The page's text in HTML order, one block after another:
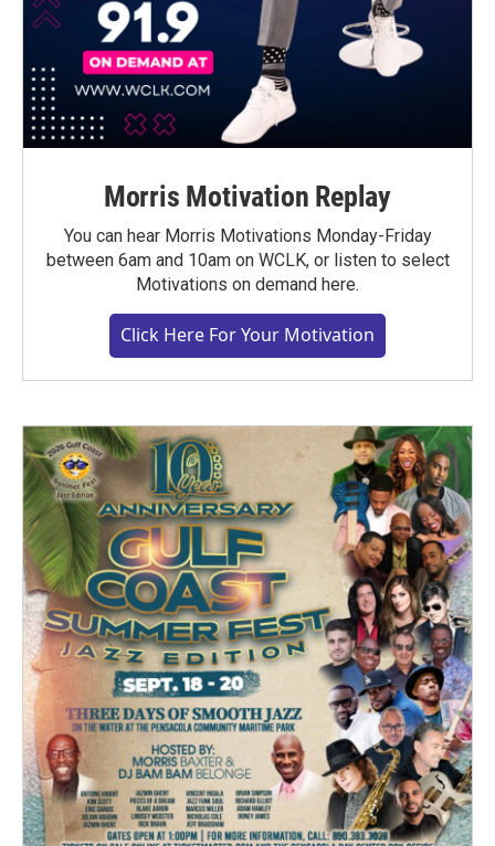
Morris Motivation Replay
You can hear Morris Motivations Monday-Friday
between 6am and 10am on WCLK, or listen to select
Motivations on demand here.
Click Here For Your Motivation